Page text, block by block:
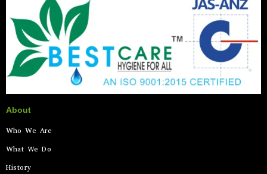
About
Who We Are
What We Do
History